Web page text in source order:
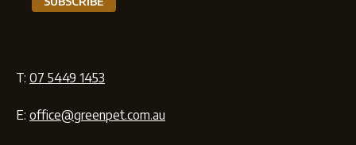
T: 07 5449 1453
E: office@greenpet.com.au